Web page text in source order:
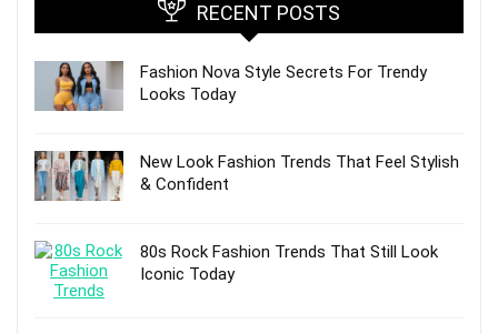
RECENT POSTS
Fashion Nova Style Secrets For Trendy
Looks Today
New Look Fashion Trends That Feel Stylish
& Confident
80s Rock Fashion Trends That Still Look
Iconic Today